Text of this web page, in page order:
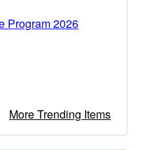
Program 2026
More Trending Items